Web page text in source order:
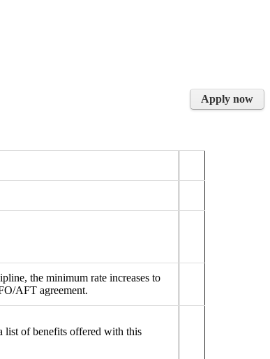
Apply now
the minimum rate increases to
AFT agreement.
list of benefits offered with this